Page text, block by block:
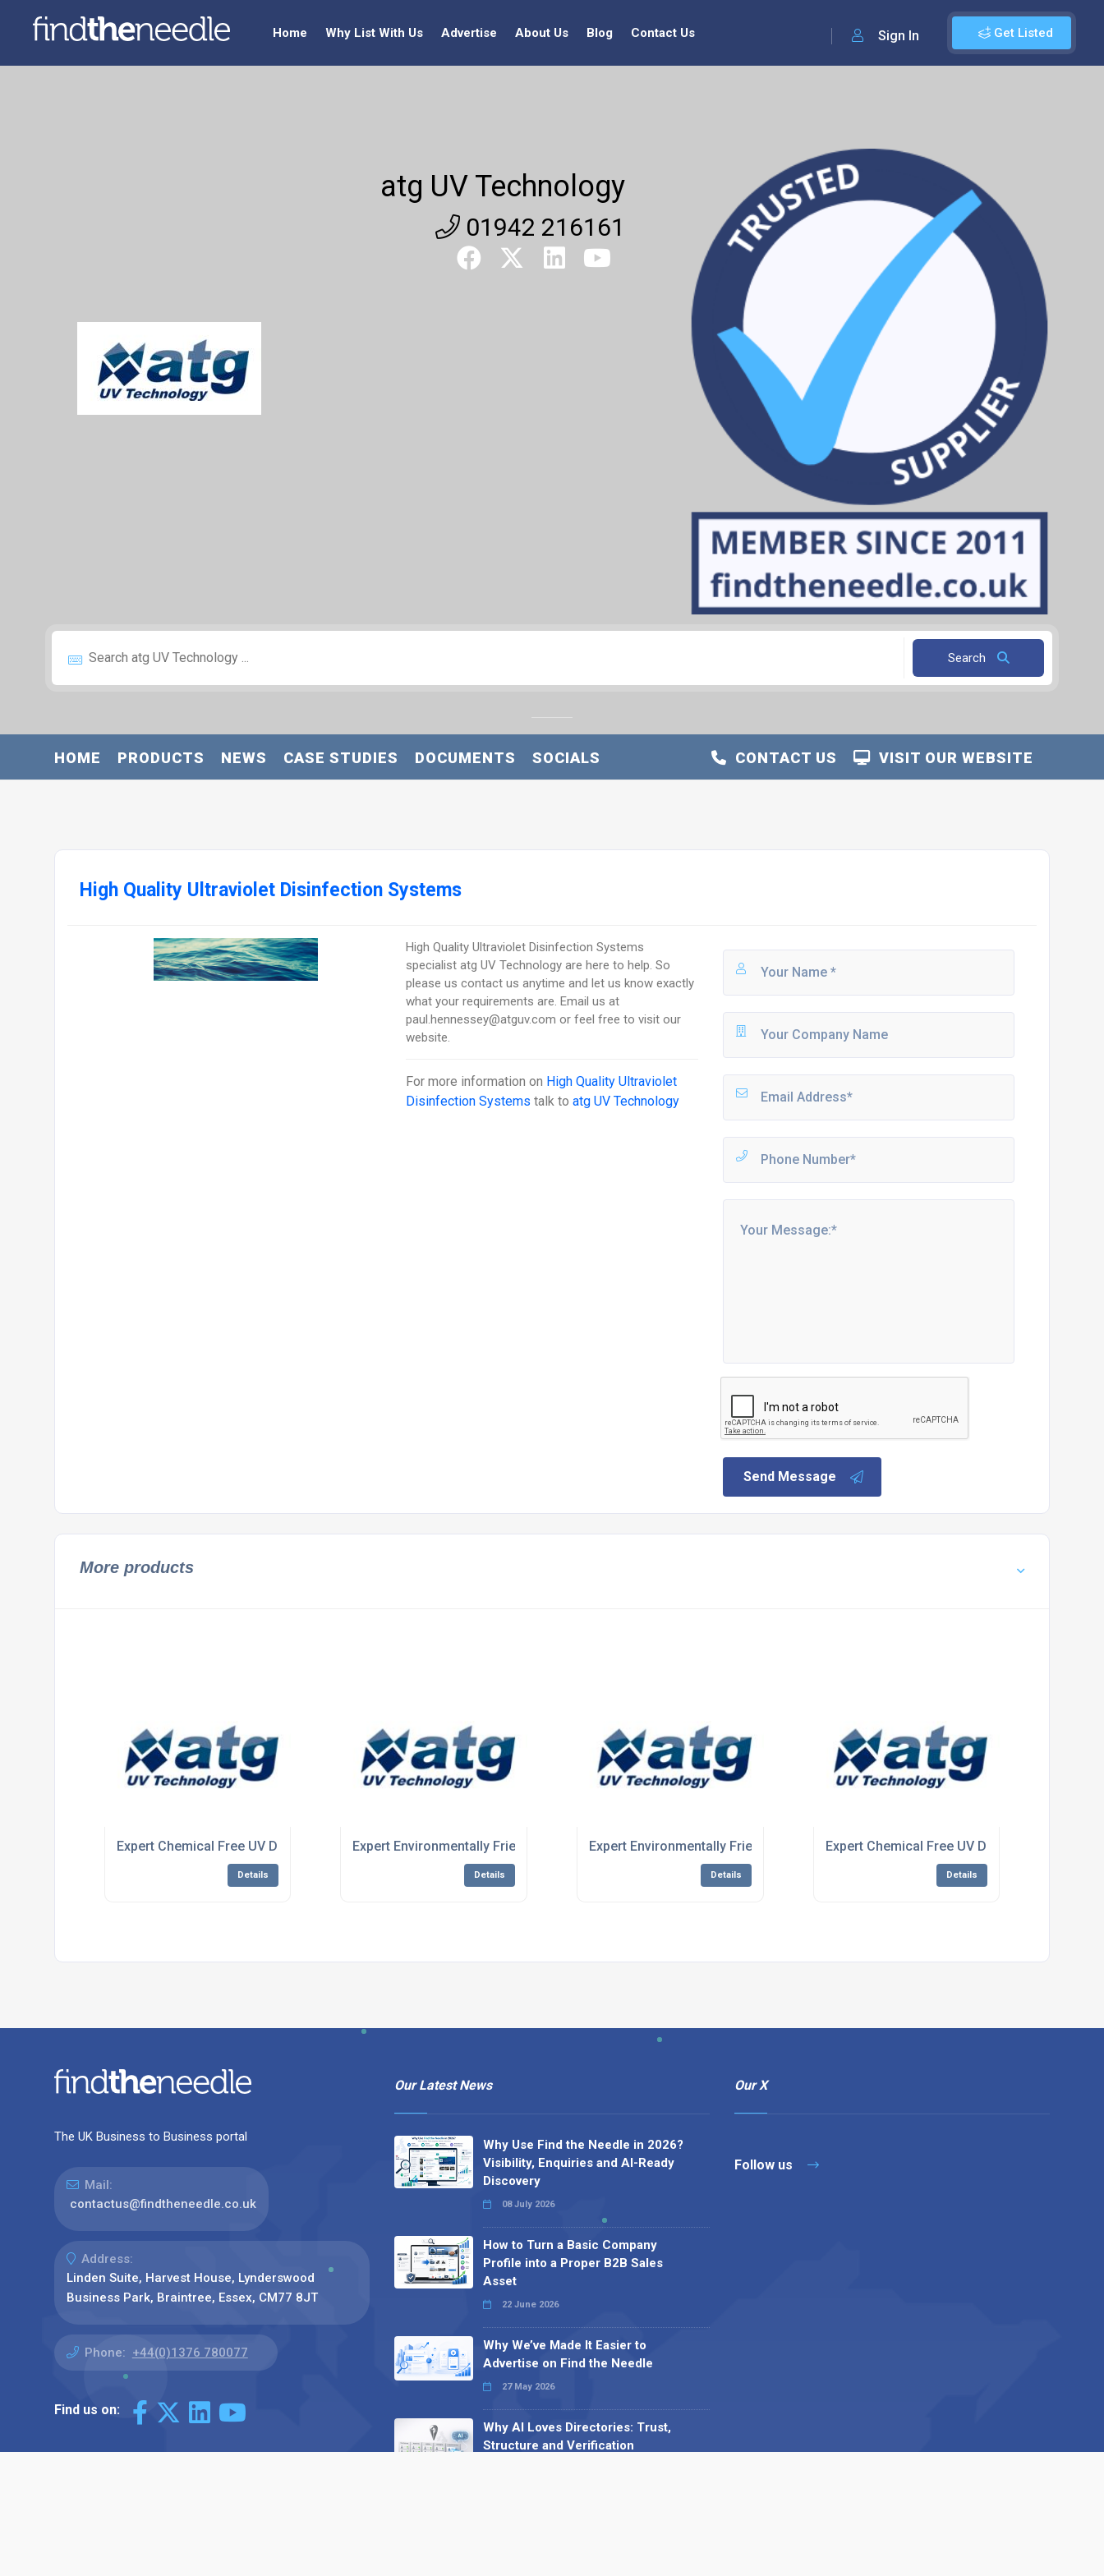
Get Listed
Sign In
Home Why List With Us Advertise About Us Blog Contact Us
atg UV Technology
01942 216161
Search
HOME PRODUCTS NEWS CASE STUDIES DOCUMENTS SOCIALS VISIT OUR WEBSITE
CONTACT US
High Quality Ultraviolet Disinfection Systems
High Quality Ultraviolet Disinfection Systems
specialist atg UV Technology are here to help. So
please us contact us anytime and let us know exactly
what your requirements are. Email us at
paul.hennessey@atguv.com or feel free to visit our
website.
For more information on High Quality Ultraviolet
Disinfection Systems talk toatg UV Technology
Send Message
More products
Expert Chemical Free UV Disinfection System Manufacturing
Details
Expert Environmentally Friendly Water Treatment System Manufacturers
Details
Expert Environmentally Friendly Water Treatment System Manufacturing
Details
Expert Chemical Free UV Disinfection
Details
The UK Business to Business portal
Mail:
contactus@findtheneedle.co.uk
Address:
Linden Suite, Harvest House, Lynderswood
Business Park, Braintree, Essex, CM77 8JT
Phone: +44(0)1376 780077
Find us on:
Our Latest News
Why Use Find the Needle in 2026?
Visibility, Enquiries and AI-Ready
Discovery
08 July 2026
How to Turn a Basic Company
Profile into a Proper B2B Sales
Asset
22 June 2026
Why We’ve Made It Easier to
Advertise on Find the Needle
27 May 2026
Why AI Loves Directories: Trust,
Structure and Verification
Our X
Follow us